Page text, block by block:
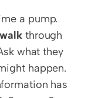
a pump.
through
what they
happen.
has